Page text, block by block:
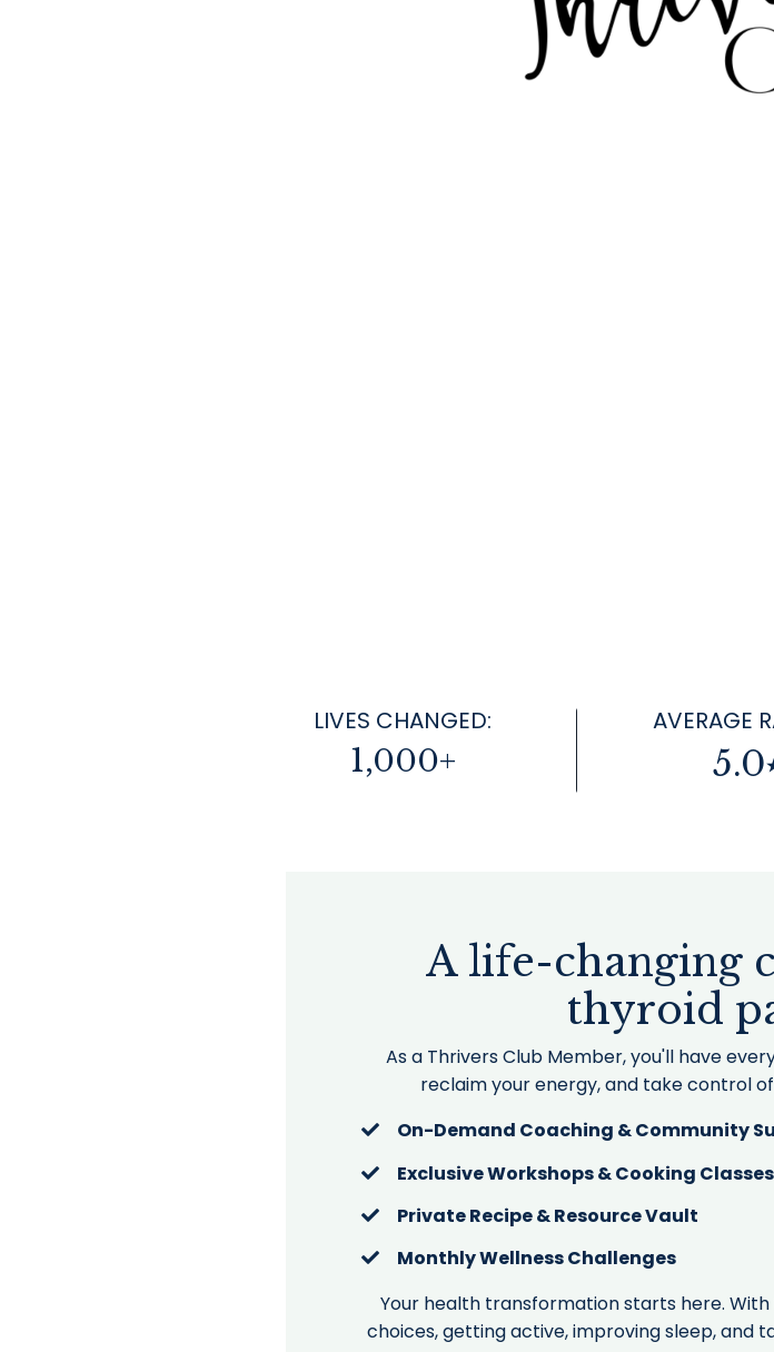
LIVES CHANGED:
1,000+
AVERAGE
A life-changing
thyroid
As a Thrivers Club Member, you'll have
reclaim your energy, and take control
On-Demand Coaching & Community
Exclusive Workshops & Cooking Classes
Private Recipe & Resource Vault
Monthly Wellness Challenges
Your health transformation starts here.
choices, getting active, improving sleep, and